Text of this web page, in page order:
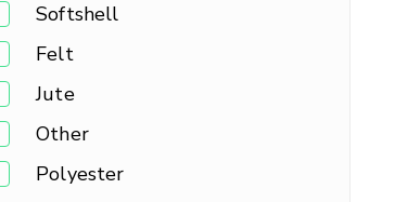
Softshell
Felt
Jute
Other
Polyester